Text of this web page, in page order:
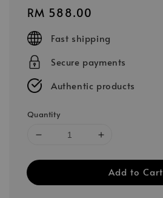
Regular
price
RM 588.00
Fast shipping
Secure payments
Authentic products
Quantity
Add to Cart